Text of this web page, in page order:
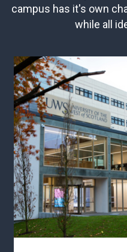
campus has it's own
while all